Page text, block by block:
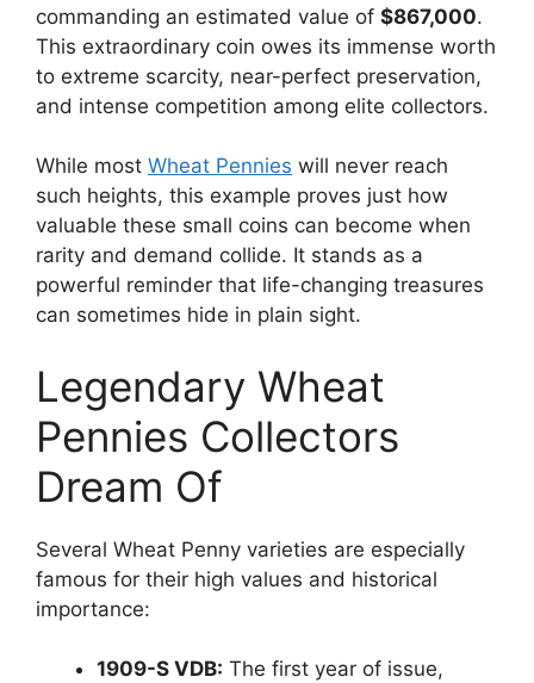
commanding an estimated value of $867,000.
This extraordinary coin owes its immense worth
to extreme scarcity, near-perfect preservation,
and intense competition among elite collectors.
While most Wheat Pennies will never reach
such heights, this example proves just how
valuable these small coins can become when
rarity and demand collide. It stands as a
powerful reminder that life-changing treasures
can sometimes hide in plain sight.
Legendary Wheat
Pennies Collectors
Dream Of
Several Wheat Penny varieties are especially
famous for their high values and historical
importance:
1909-S VDB: The first year of issue,